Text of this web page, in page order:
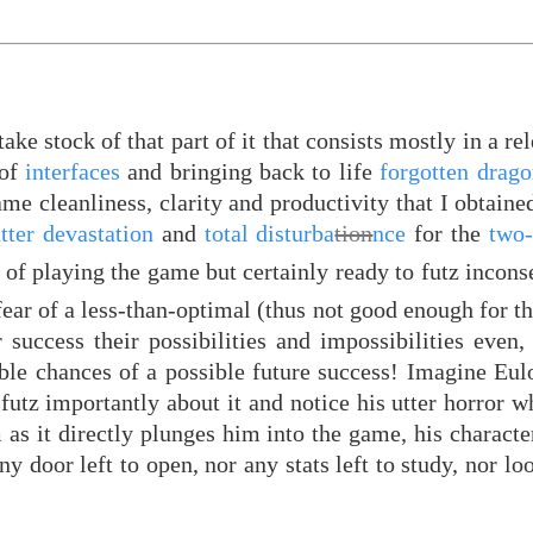
stock of that part of it that consists mostly in a
interfaces and bringing back to lifeforgotten
cleanliness, clarity and productivity that I
devastation and total disturbationnce for the
playing the game but certainly ready to futz
of a less-than-optimal (thus not good enough for
their possibilities and impossibilities even,
chances of a possible future success! Imagine
importantly about it and notice his utter horror
it directly plunges him into the game, his
door left to open, nor any stats left to study, nor